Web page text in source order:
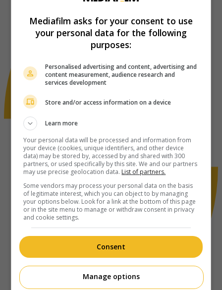
Mediafilm asks for your consent to use
your personal data for the following
purposes:
Personalised advertising and content, advertising and
content measurement, audience research and
services development
Store and/or access information on a device
Learn more
Your personal data will be processed and information from
your device (cookies, unique identifiers, and other device
data) may be stored by, accessed by and shared with 300
partners, or used specifically by this site. We and our partners
may use precise geolocation data. List of partners.
Some vendors may process your personal data on the basis
of legitimate interest, which you can object to by managing
your options below. Look for a link at the bottom of this page
or in the site menu to manage or withdraw consent in privacy
and cookie settings.
Consent
Manage options